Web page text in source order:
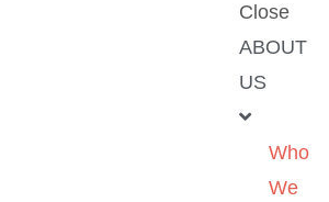
Close
ABOUT
US
Who
We